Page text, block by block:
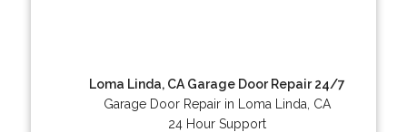
Loma Linda, CA Garage Door Repair 24/7
Garage Door Repair in Loma Linda, CA
24 Hour Support